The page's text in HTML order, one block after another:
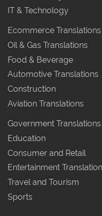
IT & Technology
Ecommerce Translations
Oil & Gas Translations
Food & Beverage
Automotive Translations
Construction
Aviation Translations
Government Translations
Education
Consumer and Retail
Entertainment Translation
Travel and Tourism
Sports